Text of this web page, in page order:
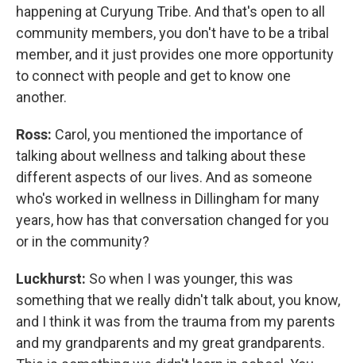
happening at Curyung Tribe. And that's open to all
community members, you don't have to be a tribal
member, and it just provides one more opportunity
to connect with people and get to know one
another.
Ross: Carol, you mentioned the importance of
talking about wellness and talking about these
different aspects of our lives. And as someone
who's worked in wellness in Dillingham for many
years, how has that conversation changed for you
or in the community?
Luckhurst: So when I was younger, this was
something that we really didn't talk about, you know,
and I think it was from the trauma from my parents
and my grandparents and my great grandparents.